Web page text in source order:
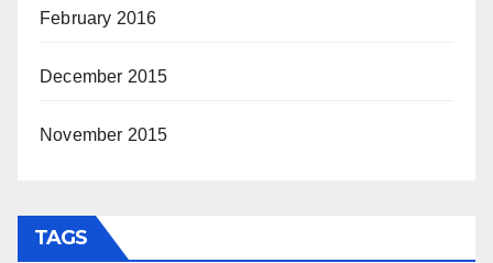
February 2016
December 2015
November 2015
TAGS